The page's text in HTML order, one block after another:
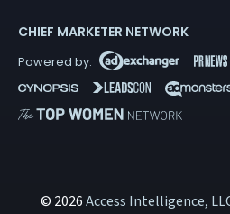
CHIEF MARKETER NETWORK
© 2026Access Intelligence,